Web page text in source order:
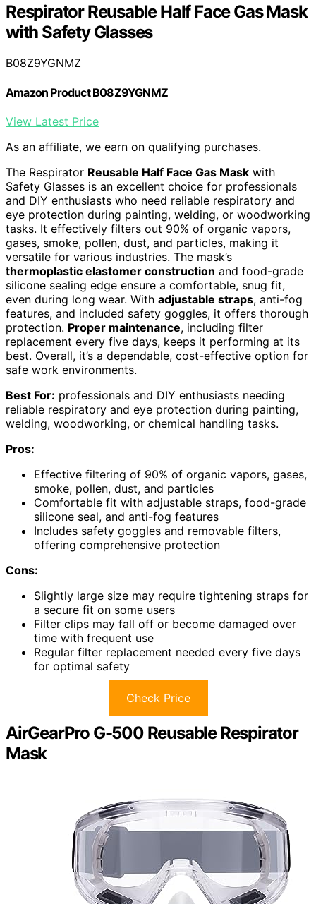
Respirator Reusable Half Face Gas Mask
with Safety Glasses
B08Z9YGNMZ
Amazon Product B08Z9YGNMZ
View Latest Price
As an affiliate, we earn on qualifying purchases.
The Respirator Reusable Half Face Gas Mask with
Safety Glasses is an excellent choice for professionals
and DIY enthusiasts who need reliable respiratory and
eye protection during painting, welding, or woodworking
tasks. It effectively filters out 90% of organic vapors,
gases, smoke, pollen, dust, and particles, making it
versatile for various industries. The mask’s
thermoplastic elastomer construction and food-grade
silicone sealing edge ensure a comfortable, snug fit,
even during long wear. With adjustable straps, anti-fog
features, and included safety goggles, it offers thorough
protection. Proper maintenance, including filter
replacement every five days, keeps it performing at its
best. Overall, it’s a dependable, cost-effective option for
safe work environments.
Best For: professionals and DIY enthusiasts needing
reliable respiratory and eye protection during painting,
welding, woodworking, or chemical handling tasks.
Pros:
Effective filtering of 90% of organic vapors, gases,
smoke, pollen, dust, and particles
Comfortable fit with adjustable straps, food-grade
silicone seal, and anti-fog features
Includes safety goggles and removable filters,
offering comprehensive protection
Cons:
Slightly large size may require tightening straps for
a secure fit on some users
Filter clips may fall off or become damaged over
time with frequent use
Regular filter replacement needed every five days
for optimal safety
Check Price
AirGearPro G-500 Reusable Respirator
Mask